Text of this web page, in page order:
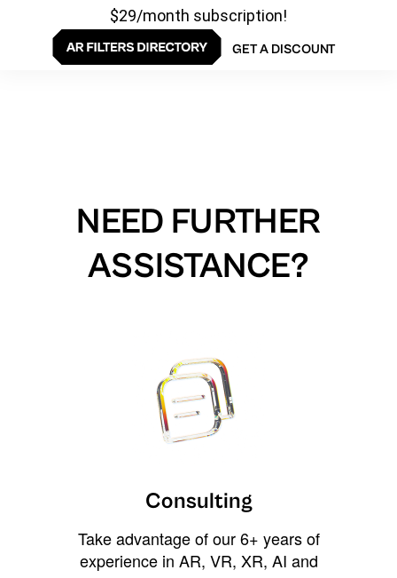
$29/month subscription!
GET A DISCOUNT
NEED FURTHER
ASSISTANCE?
Consulting
Take advantage of our 6+ years of
experience in AR, VR, XR, AI and